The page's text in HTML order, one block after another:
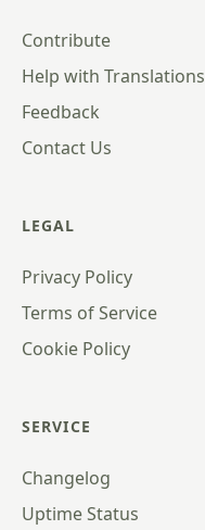
Contribute
Help with Translations
Feedback
Contact Us
LEGAL
Privacy Policy
Terms of Service
Cookie Policy
SERVICE
Changelog
Uptime Status